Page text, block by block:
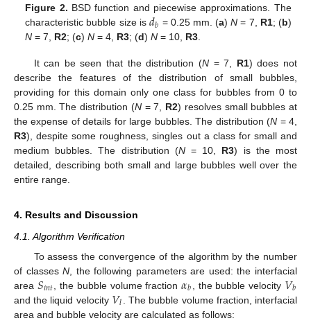
Figure 2. BSD function and piecewise approximations. The
characteristic bubble size is 𝑑𝑏 = 0.25 mm. (a)N = 7, R1; (b)
N = 7, R2; (c)N = 4, R3; (d)N = 10, R3.
It can be seen that the distribution (N= 7, R1) does not
describe the features of the distribution of small bubbles,
providing for this domain only one class for bubbles from 0 to
0.25 mm. The distribution (N= 7, R2) resolves small bubbles at
the expense of details for large bubbles. The distribution (N = 4,
R3), despite some roughness, singles out a class for small and
medium bubbles. The distribution (N= 10, R3) is the most
detailed, describing both small and large bubbles well over the
entire range.
4. Results and Discussion
4.1. Algorithm Verification
To assess the convergence of the algorithm by the number
of classesN , the following parameters are used: the interfacial
area 𝑆𝑖𝑛𝑡 , the bubble volume fraction𝛼𝑏 , the bubble velocity 𝑉𝑏
and the liquid velocity 𝑉𝑙
. The bubble volume fraction, interfacial
area and bubble velocity are calculated as follows: